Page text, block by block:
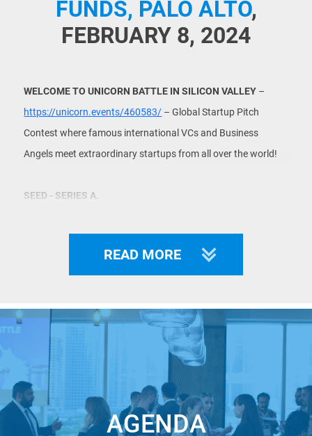
FUNDS, PALO ALTO,
FEBRUARY 8, 2024
WELCOME TO UNICORN BATTLE IN SILICON VALLEY –
https://unicorn.events/460583/ – Global Startup Pitch
Contest where famous international VCs and Business
Angels meet extraordinary startups from all over the world!
SEED - SERIES A.
LIMITED TICKETS.
As our statistics show: $1b+ was received in funding by our
KEY INFORMATION:
Location:
Morgan, Lewis & Bockius LLP, 1400 Page Mill
Road, Palo Alto
READ MORE
AGENDA